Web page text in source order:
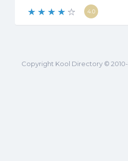
4.0
Copyright Kool Directory ©